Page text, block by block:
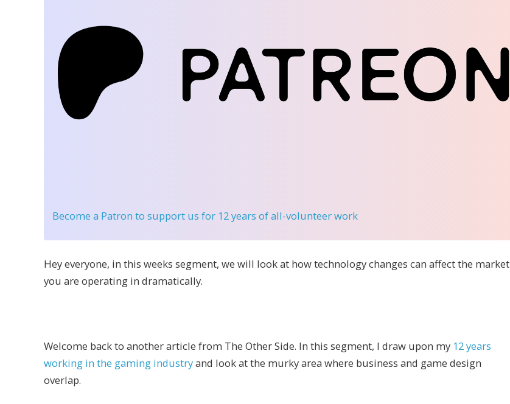
Become a Patron to support us for 12 years of all-volunteer work
Hey everyone, in this weeks segment, we will look at how technology changes can affect the market
you are operating in dramatically.
Welcome back to another article from The Other Side. In this segment, I draw upon my 12 years
working in the gaming industryand look at the murky area where business and game design
overlap.